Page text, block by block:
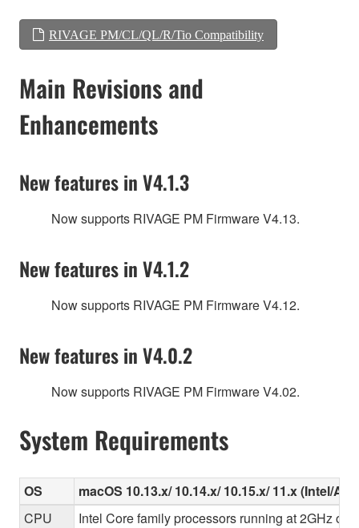
RIVAGE PM/CL/QL/R/Tio Compatibility
Main Revisions and
Enhancements
New features in V4.1.3
Now supports RIVAGE PM Firmware V4.13.
New features in V4.1.2
Now supports RIVAGE PM Firmware V4.12.
New features in V4.0.2
Now supports RIVAGE PM Firmware V4.02.
System Requirements
OS
macOS 10.13.x/ 10.14.x/ 10.15.x/ 11.x (Intel/
CPU
Intel Core family processors running at 2GHz or